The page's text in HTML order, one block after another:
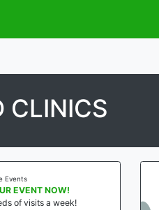
CLINICS
Events
EVENT NOW!
of visits a week!